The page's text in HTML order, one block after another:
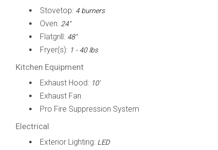
Stovetop: 4 burners
Oven: 24"
Flatgrill: 48"
Fryer(s): 1 - 40 lbs
Kitchen Equipment
Exhaust Hood: 10'
Exhaust Fan
Pro Fire Suppression System
Electrical
Exterior Lighting: LED